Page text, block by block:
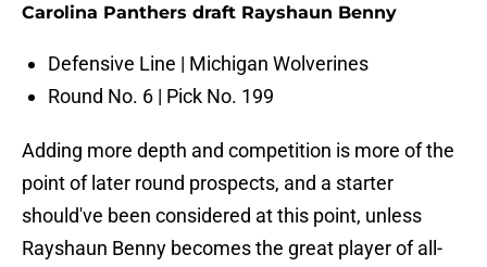
Carolina Panthers draft Rayshaun Benny
Defensive Line | Michigan Wolverines
Round No. 6 | Pick No. 199
Adding more depth and competition is more of the
point of later round prospects, and a starter
should've been considered at this point, unless
Rayshaun Benny becomes the great player of all-